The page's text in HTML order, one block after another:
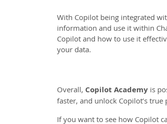
With Copilot being integrated
information and use it within
Copilot and how to use it
your data.
Overall, Copilot Academy is
faster, and unlock Copilot’s
If you want to see how Copilot